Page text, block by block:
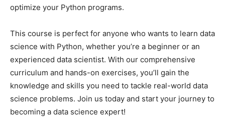
optimize your Python programs.
This course is perfect for anyone who wants to learn data
science with Python, whether you’re a beginner or an
experienced data scientist. With our comprehensive
curriculum and hands-on exercises, you’ll gain the
knowledge and skills you need to tackle real-world data
science problems. Join us today and start your journey to
becoming a data science expert!